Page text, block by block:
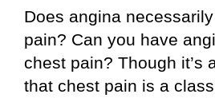
Does angina
pain? Can you have
chest pain? Though it’s
that chest pain is a